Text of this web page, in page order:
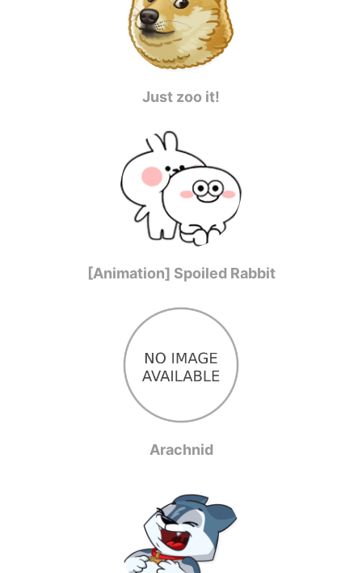
Just zoo it!
[Animation] Spoiled Rabbit
Arachnid